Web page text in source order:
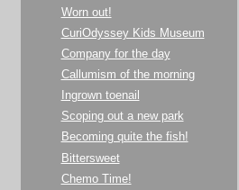
Worn out!
CuriOdyssey Kids Museum
Company for the day
Callumism of the morning
Ingrown toenail
Scoping out a new park
Becoming quite the fish!
Bittersweet
Chemo Time!